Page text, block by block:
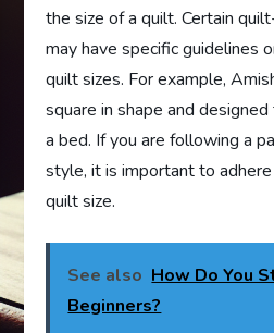
the size of a quilt. Certain
may have specific guidelines
quilt sizes. For example,
square in shape and
a bed. If you are following a
style, it is important to
quilt size.
See also How Do You
Beginners?